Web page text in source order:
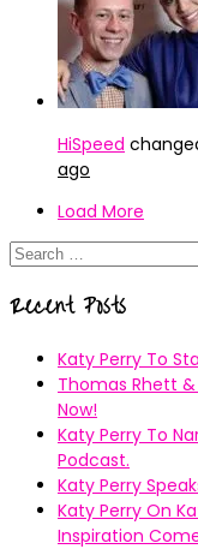
HiSpeed
ago
Load More
Search
Recent Posts
Katy Perry To
Thomas Rhett &
Now!
Katy Perry To
Podcast.
Katy Perry
Katy Perry On
Inspiration